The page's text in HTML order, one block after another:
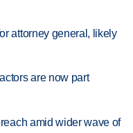
attorney general, likely
are now part
amid wider wave of